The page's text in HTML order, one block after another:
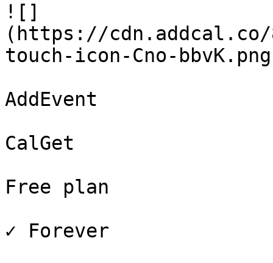
![]
(https://
touch-icon-Cno-
AddEvent
CalGet
Free plan
✓ Forever